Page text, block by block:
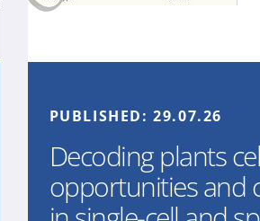
PUBLISHED:29.07.26
Decoding plants
opportunities and